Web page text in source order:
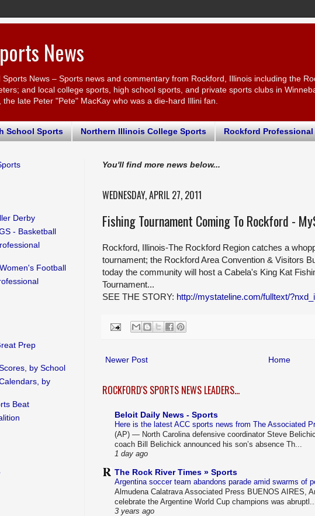
News
News – Sports news and commentary from Rockford, Illinois including the
and local college sports, high school sports, and private sports clubs in
late Peter "Pete" MacKay who was a die-hard Illini fan.
School Sports Northern Illinois College Sports Rockford
You'll find more news below...
WEDNESDAY, APRIL 27, 2011
Fishing Tournament Coming To Rockford -
Rockford, Illinois-The Rockford Region catches a
tournament; the Rockford Area Convention & Visitors
today the community will host a Cabela's King Kat
Tournament...
SEE THE STORY: http://mystateline.com/fulltext/
Newer Post Home
ROCKFORD'S SPORTS NEWS LEADERS...
Beloit Daily News - Sports
Here is the latest ACC sports news from The Associated
(AP) — North Carolina defensive coordinator Steve
coach Bill Belichick announced his son’s absence Th...
1 day ago
The Rock River Times » Sports
Argentina soccer team abandons parade amid swarms of
Almudena Calatrava Associated Press BUENOS AIRES,
celebrate the Argentine World Cup champions was abruptl...
3 years ago
Derby
- Basketball
Football
Prep
by School
by
Beat